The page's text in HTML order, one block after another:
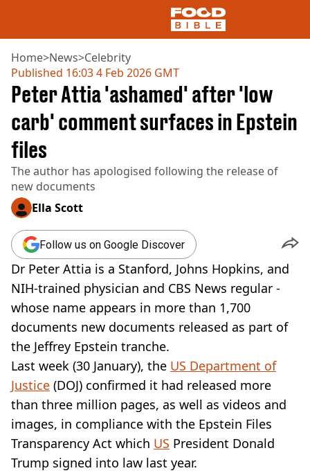
NEWS
US FOOD
UK FOOD
DRINKS
CELEBRITY
RESTAURANTS AND BARS
TV AND FILM
SOCIAL MEDIA
COOKING
RECIPES
AIR FRYER
HEALTH
DIET
VEGAN
FAST FOOD
MCDONALDS
STARBUCKS
BURGER KING
SUBWAY
DOMINOS
Home>News>Celebrity
Published 16:03 4 Feb 2026 GMT
Peter Attia 'ashamed' after 'low
carb' comment surfaces in Epstein
files
The author has apologised following the release of
new documents
Ella Scott
Follow us on Google Discover
Dr Peter Attia is a Stanford, Johns Hopkins, and
NIH-trained physician and CBS News regular -
whose name appears in more than 1,700
documents new documents released as part of
the Jeffrey Epstein tranche.
Last week (30 January), the US Department of
Justice (DOJ) confirmed it had released more
than three million pages, as well as videos and
images, in compliance with the Epstein Files
Transparency Act which US President Donald
Trump signed into law last year.